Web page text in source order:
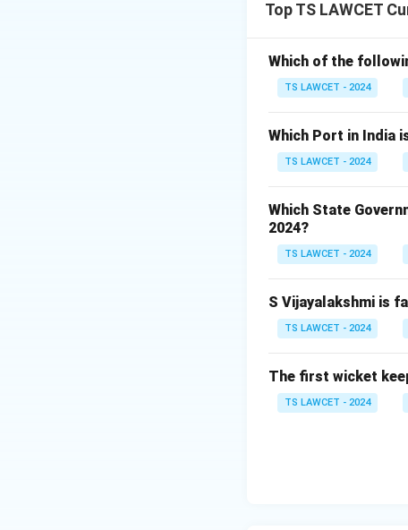
1. IIT Madras
2. Their research
3. This joint study
The other
NASA.
Download Solution
Top TS LAWCET
Which of the
TS LAWCET - 2024
Which Port in India
TS LAWCET - 2024
Which State
2024?
TS LAWCET - 2024
S Vijayalakshmi is
TS LAWCET - 2024
The first wicket
TS LAWCET - 2024